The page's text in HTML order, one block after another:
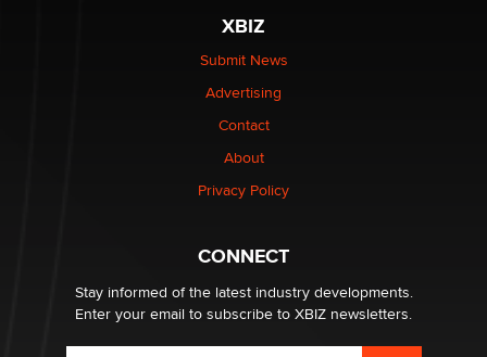
Elon Musk’s xAI sues Minnesota over its first-in-the-
nation law banning ‘nudification’ technology
Why “Good Looks Sell Themselves” Is a Trap for New
What are the best adult affiliates in 2026 Now we have
age verification laws world wide
Dizzy
XBIZ
Submit News
Advertising
Contact
About
Privacy Policy
CONNECT
Stay informed of the latest industry developments.
Enter your email to subscribe to XBIZ newsletters.